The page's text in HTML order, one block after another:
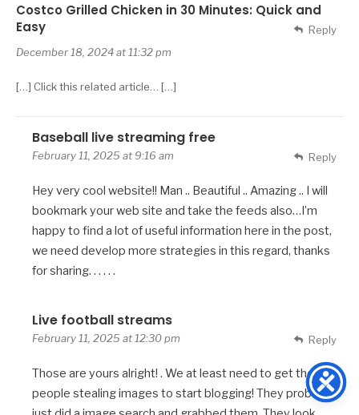
Costco Grilled Chicken in 30 Minutes: Quick and
Easy
December 18, 2024 at 11:32 pm
[…] Click this related article… […]
Reply
Baseball live streaming free
February 11, 2025 at 9:16 am
Hey very cool website!! Man .. Beautiful .. Amazing .. I will
bookmark your web site and take the feeds also…I’m
happy to find a lot of useful information here in the post,
we need develop more strategies in this regard, thanks
for sharing. . . . . .
Reply
Live football streams
February 11, 2025 at 12:30 pm
Those are yours alright! . We at least need to get these
people stealing images to start blogging! They probably
Reply